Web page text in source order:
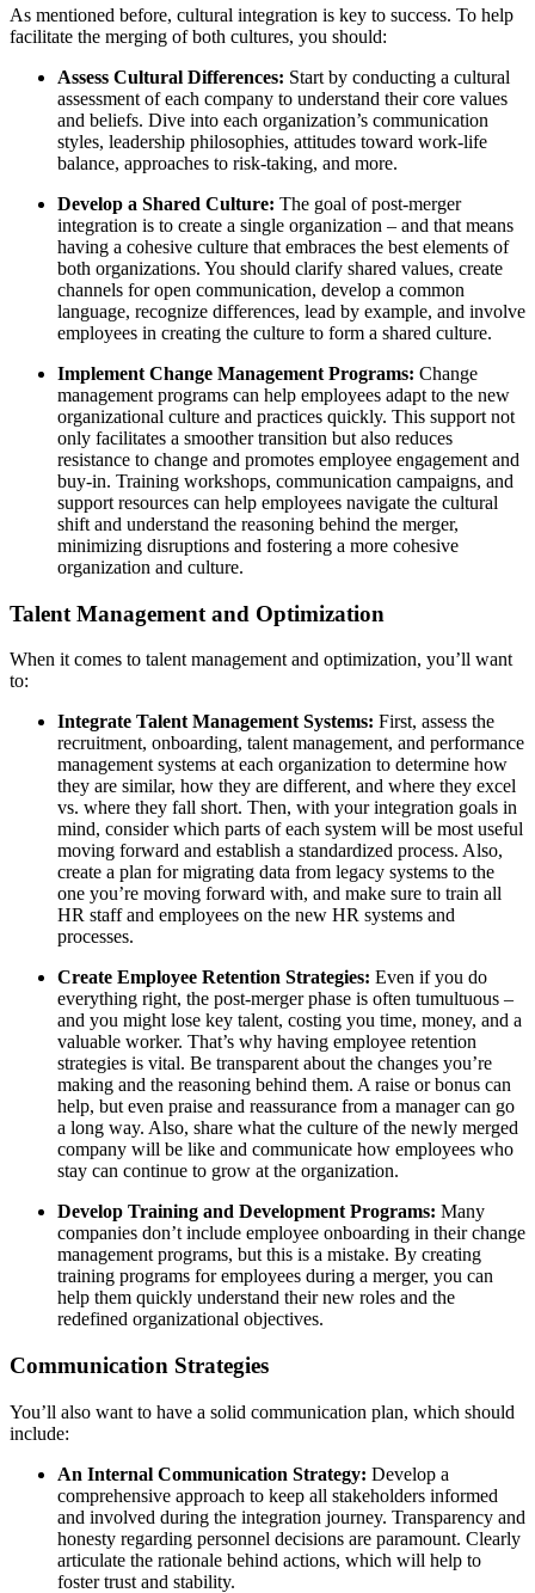
As mentioned before, cultural integration is key to success. To help
facilitate the merging of both cultures, you should:
Assess Cultural Differences: Start by conducting a cultural
assessment of each company to understand their core values
and beliefs. Dive into each organization’s communication
styles, leadership philosophies, attitudes toward work-life
balance, approaches to risk-taking, and more.
Develop a Shared Culture: The goal of post-merger
integration is to create a single organization – and that means
having a cohesive culture that embraces the best elements of
both organizations. You should clarify shared values, create
channels for open communication, develop a common
language, recognize differences, lead by example, and involve
employees in creating the culture to form a shared culture.
Implement Change Management Programs: Change
management programs can help employees adapt to the new
organizational culture and practices quickly. This support not
only facilitates a smoother transition but also reduces
resistance to change and promotes employee engagement and
buy-in. Training workshops, communication campaigns, and
support resources can help employees navigate the cultural
shift and understand the reasoning behind the merger,
minimizing disruptions and fostering a more cohesive
organization and culture.
Talent Management and Optimization
When it comes to talent management and optimization, you’ll want
to:
Integrate Talent Management Systems: First, assess the
recruitment, onboarding, talent management, and performance
management systems at each organization to determine how
they are similar, how they are different, and where they excel
vs. where they fall short. Then, with your integration goals in
mind, consider which parts of each system will be most useful
moving forward and establish a standardized process. Also,
create a plan for migrating data from legacy systems to the
one you’re moving forward with, and make sure to train all
HR staff and employees on the new HR systems and
processes.
Create Employee Retention Strategies: Even if you do
everything right, the post-merger phase is often tumultuous –
and you might lose key talent, costing you time, money, and a
valuable worker. That’s why having employee retention
strategies is vital. Be transparent about the changes you’re
making and the reasoning behind them. A raise or bonus can
help, but even praise and reassurance from a manager can go
a long way. Also, share what the culture of the newly merged
company will be like and communicate how employees who
stay can continue to grow at the organization.
Develop Training and Development Programs: Many
companies don’t include employee onboarding in their change
management programs, but this is a mistake. By creating
training programs for employees during a merger, you can
help them quickly understand their new roles and the
redefined organizational objectives.
Communication Strategies
You’ll also want to have a solid communication plan, which should
include:
An Internal Communication Strategy: Develop a
comprehensive approach to keep all stakeholders informed
and involved during the integration journey. Transparency and
honesty regarding personnel decisions are paramount. Clearly
articulate the rationale behind actions, which will help to
foster trust and stability.